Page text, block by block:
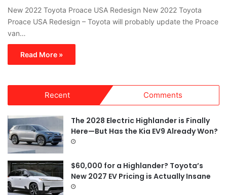
New 2022 Toyota Proace USA Redesign New 2022 Toyota
Proace USA Redesign – Toyota will probably update the Proace
van…
Read More »
Recent Comments
The 2028 Electric Highlander is Finally
Here—But Has the Kia EV9 Already Won?
$60,000 for a Highlander? Toyota’s
New 2027 EV Pricing is Actually Insane